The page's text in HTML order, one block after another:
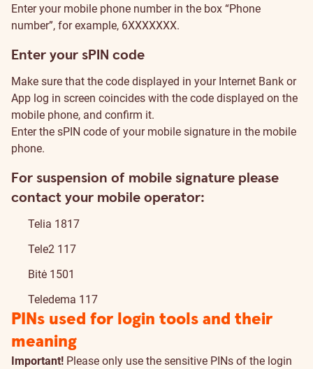
Enter your mobile phone number in the box “Phone
number”, for example, 6XXXXXXX.
Enter your sPIN code
Make sure that the code displayed in your Internet Bank or
App log in screen coincides with the code displayed on the
mobile phone, and confirm it.
Enter the sPIN code of your mobile signature in the mobile
phone.
For suspension of mobile signature please
contact your mobile operator:
Telia 1817
Tele2 117
Bitė 1501
Teledema 117
PINs used for login tools and their
meaning
Important! Please only use the sensitive PINs of the login